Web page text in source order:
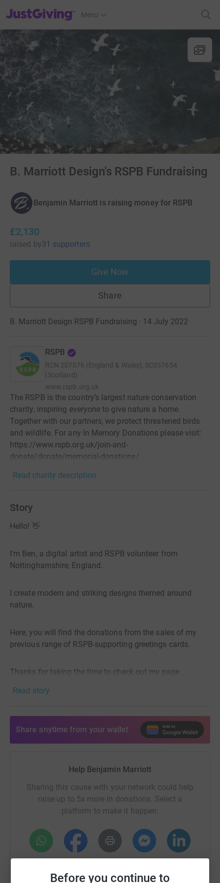
Before you continue to
JustGiving’s homepage
Menu
B. Marriott Design's RSPB Fundraising
Benjamin Marriott is raising money for RSPB
£2,130
raised by31 supporters
Give Now
Share
B. Marriott Design RSPB Fundraising · 14 July 2022
RSPB
RCN 207076 (England & Wales), SC037654
(Scotland)
www.rspb.org.uk
The RSPB is the country’s largest nature conservation
charity, inspiring everyone to give nature a home.
Together with our partners, we protect threatened birds
and wildlife. For any In Memory Donations please visit:
https://www.rspb.org.uk/join-and-
donate/donate/memorial-donations/
Read charity description
Story
Hello! 👋
I'm Ben, a digital artist and RSPB volunteer from
Nottinghamshire, England.
I create modern and striking designs themed around
nature.
Here, you will find the donations from the sales of my
previous range of RSPB-supporting greetings cards.
Thanks for taking the time to check out my page.
Read story
Share anytime from your wallet
Help Benjamin Marriott
Sharing this cause with your network could help
raise up to 5x more in donations. Select a
platform to make it happen: